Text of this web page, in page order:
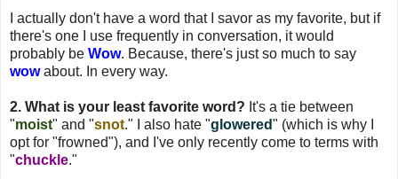
I actually don't have a word that I savor as my favorite, but if
there's one I use frequently in conversation, it would
probably be Wow. Because, there's just so much to say
wowabout. In every way.
2. What is your least favorite word? It's a tie between
"moist" and "snot." I also hate "glowered" (which is why I
opt for "frowned"), and I've only recently come to terms with
"chuckle."